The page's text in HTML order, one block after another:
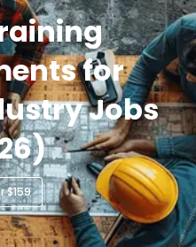
for
Jobs
$159